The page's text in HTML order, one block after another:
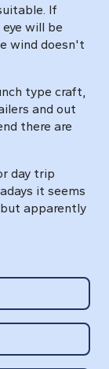
If
will be
wind doesn't
type craft,
and out
there are
day trip
it seems
apparently